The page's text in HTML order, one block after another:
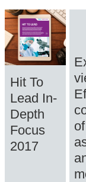
Hit To
Lead In-
Depth
Focus
2017
of